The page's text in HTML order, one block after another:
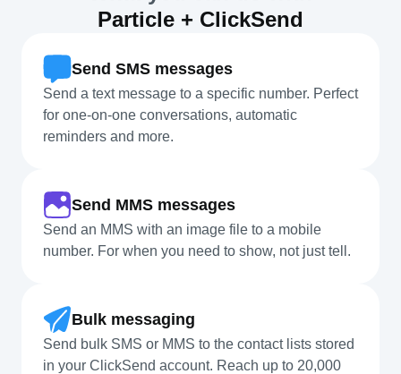
Particle + ClickSend
Send SMS messages
Send a text message to a specific number. Perfect
for one-on-one conversations, automatic
reminders and more.
Send MMS messages
Send an MMS with an image file to a mobile
number. For when you need to show, not just tell.
Bulk messaging
Send bulk SMS or MMS to the contact lists stored
in your ClickSend account. Reach up to 20,000